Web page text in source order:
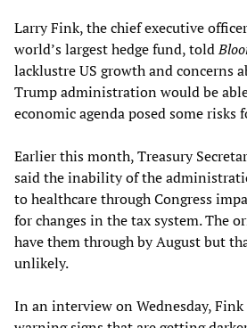
Larry Fink, the chief executive
world’s largest hedge fund, told
lacklustre US growth and concerns
Trump administration would be
economic agenda posed some risks
Earlier this month, Treasury
said the inability of the
to healthcare through Congress
for changes in the tax system. The
have them through by August but
unlikely.
In an interview on Wednesday, Fink